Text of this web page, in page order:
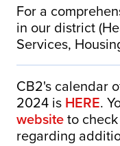
For a
in our district
Services,
CB2's calendar
2024 is HERE.
websiteto
regarding